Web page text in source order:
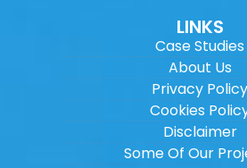
LINKS
Case Studies
About Us
Privacy Policy
Cookies
Disclaimer
Some Of Our